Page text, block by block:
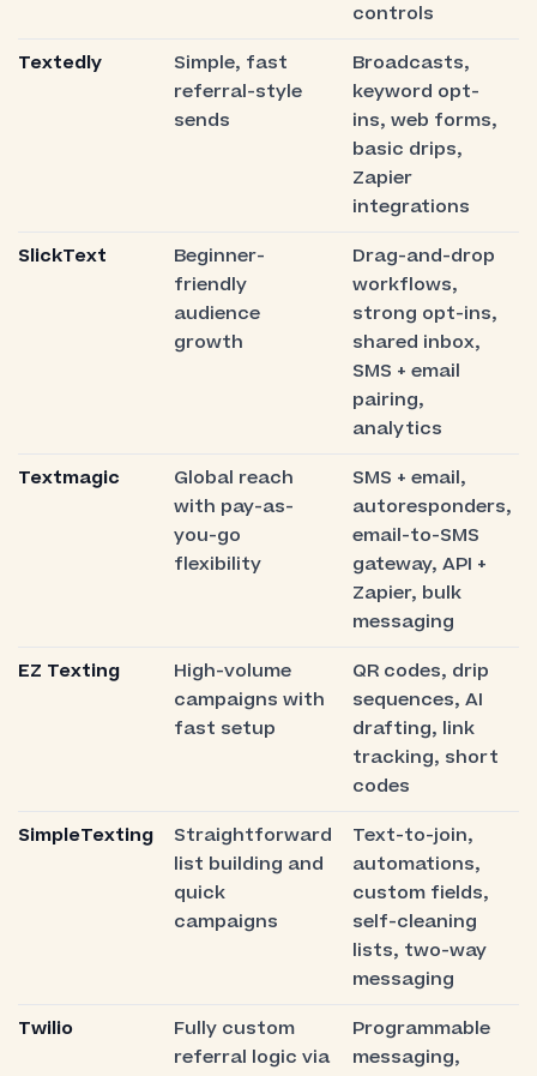
controls
Textedly
Simple, fast
referral-style
sends
Broadcasts,
keyword opt-
ins, web forms,
basic drips,
Zapier
integrations
SlickText
Beginner-
friendly
audience
growth
Drag-and-drop
workflows,
strong opt-ins,
shared inbox,
SMS + email
pairing,
analytics
Textmagic
Global reach
with pay-as-
you-go
flexibility
SMS + email,
autoresponders,
email-to-SMS
gateway, API +
Zapier, bulk
messaging
EZ Texting
High-volume
campaigns with
fast setup
QR codes, drip
sequences, AI
drafting, link
tracking, short
codes
SimpleTexting
Straightforward
list building and
quick
campaigns
Text-to-join,
automations,
custom fields,
self-cleaning
lists, two-way
messaging
Twilio
Fully custom
referral logic via
Programmable
messaging,